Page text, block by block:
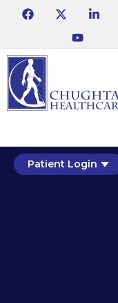
Patient Login